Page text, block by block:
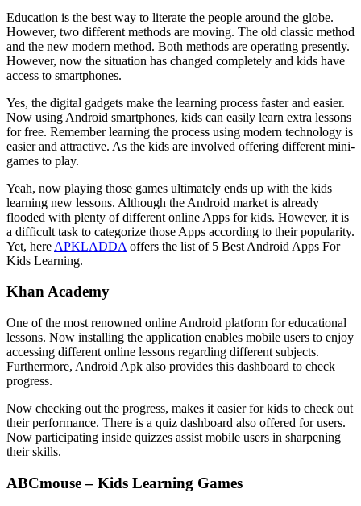
Education is the best way to literate the people around the globe.
However, two different methods are moving. The old classic method
and the new modern method. Both methods are operating presently.
However, now the situation has changed completely and kids have
access to smartphones.
Yes, the digital gadgets make the learning process faster and easier.
Now using Android smartphones, kids can easily learn extra lessons
for free. Remember learning the process using modern technology is
easier and attractive. As the kids are involved offering different mini-
games to play.
Yeah, now playing those games ultimately ends up with the kids
learning new lessons. Although the Android market is already
flooded with plenty of different online Apps for kids. However, it is
a difficult task to categorize those Apps according to their popularity.
Yet, here APKLADDA offers the list of 5 Best Android Apps For
Kids Learning.
Khan Academy
One of the most renowned online Android platform for educational
lessons. Now installing the application enables mobile users to enjoy
accessing different online lessons regarding different subjects.
Furthermore, Android Apk also provides this dashboard to check
progress.
Now checking out the progress, makes it easier for kids to check out
their performance. There is a quiz dashboard also offered for users.
Now participating inside quizzes assist mobile users in sharpening
their skills.
ABCmouse – Kids Learning Games